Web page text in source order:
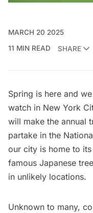
MARCH 20 2025
11 MIN READ
SHARE
Spring is here and
watch in New York
will make the annual
partake in the
our city is home to
famous Japanese
in unlikely locations.
Unknown to many,